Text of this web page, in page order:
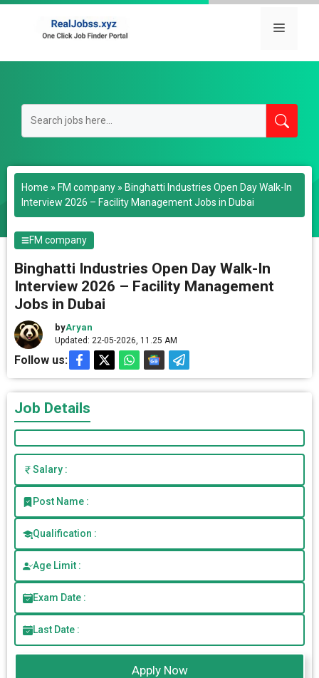
Skip
Menu
Home » FM company » Binghatti Industries Open Day Walk-In
Interview 2026 – Facility Management Jobs in Dubai
FM company
Binghatti Industries Open Day Walk-In
Interview 2026 – Facility Management
Jobs in Dubai
byAryan
Updated: 22-05-2026, 11.25 AM
Follow us:
Job Details
Salary :
Post Name :
Qualification :
Age Limit :
Exam Date :
Last Date :
Apply Now